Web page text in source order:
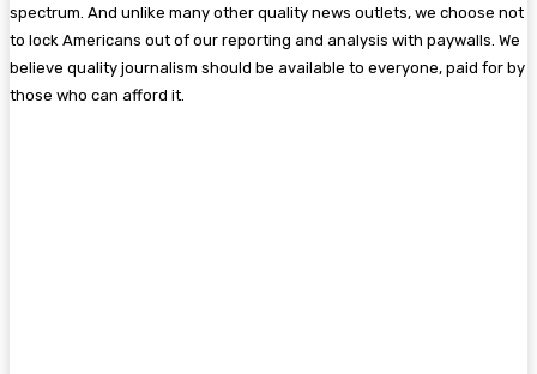
spectrum. And unlike many other quality news outlets, we choose not
to lock Americans out of our reporting and analysis with paywalls. We
believe quality journalism should be available to everyone, paid for by
those who can afford it.